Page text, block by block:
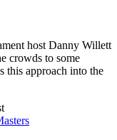
host Danny Willett
crowds to some
this approach into the